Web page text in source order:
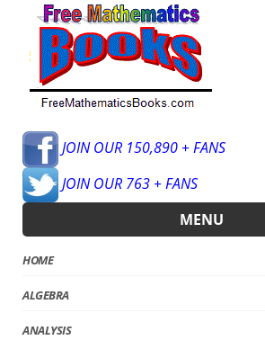
JOIN OUR 150,890 + FANS
JOIN OUR 763 + FANS
MENU
HOME
ALGEBRA
ANALYSIS